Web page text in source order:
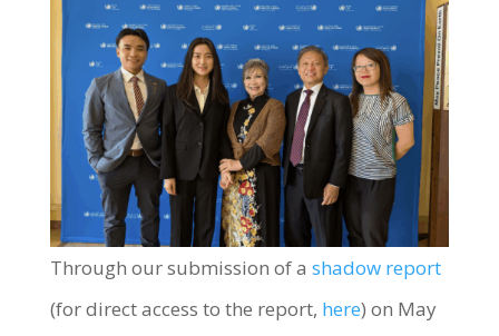
Through our submission of a shadow report
(for direct access to the report, here) on May